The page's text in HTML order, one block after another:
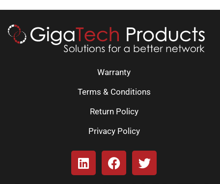
Warranty
Terms & Conditions
Return Policy
Privacy Policy